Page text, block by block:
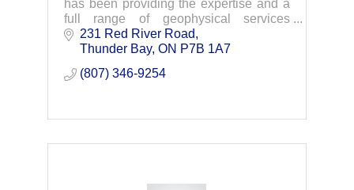
has been providing the expertise and a
full range of geophysical services
needed for your exploration projects.
Your knowledge -Our technologies-Your
231 Red River Road
Thunder Bay ON P7B 1A7
(807) 346-9254